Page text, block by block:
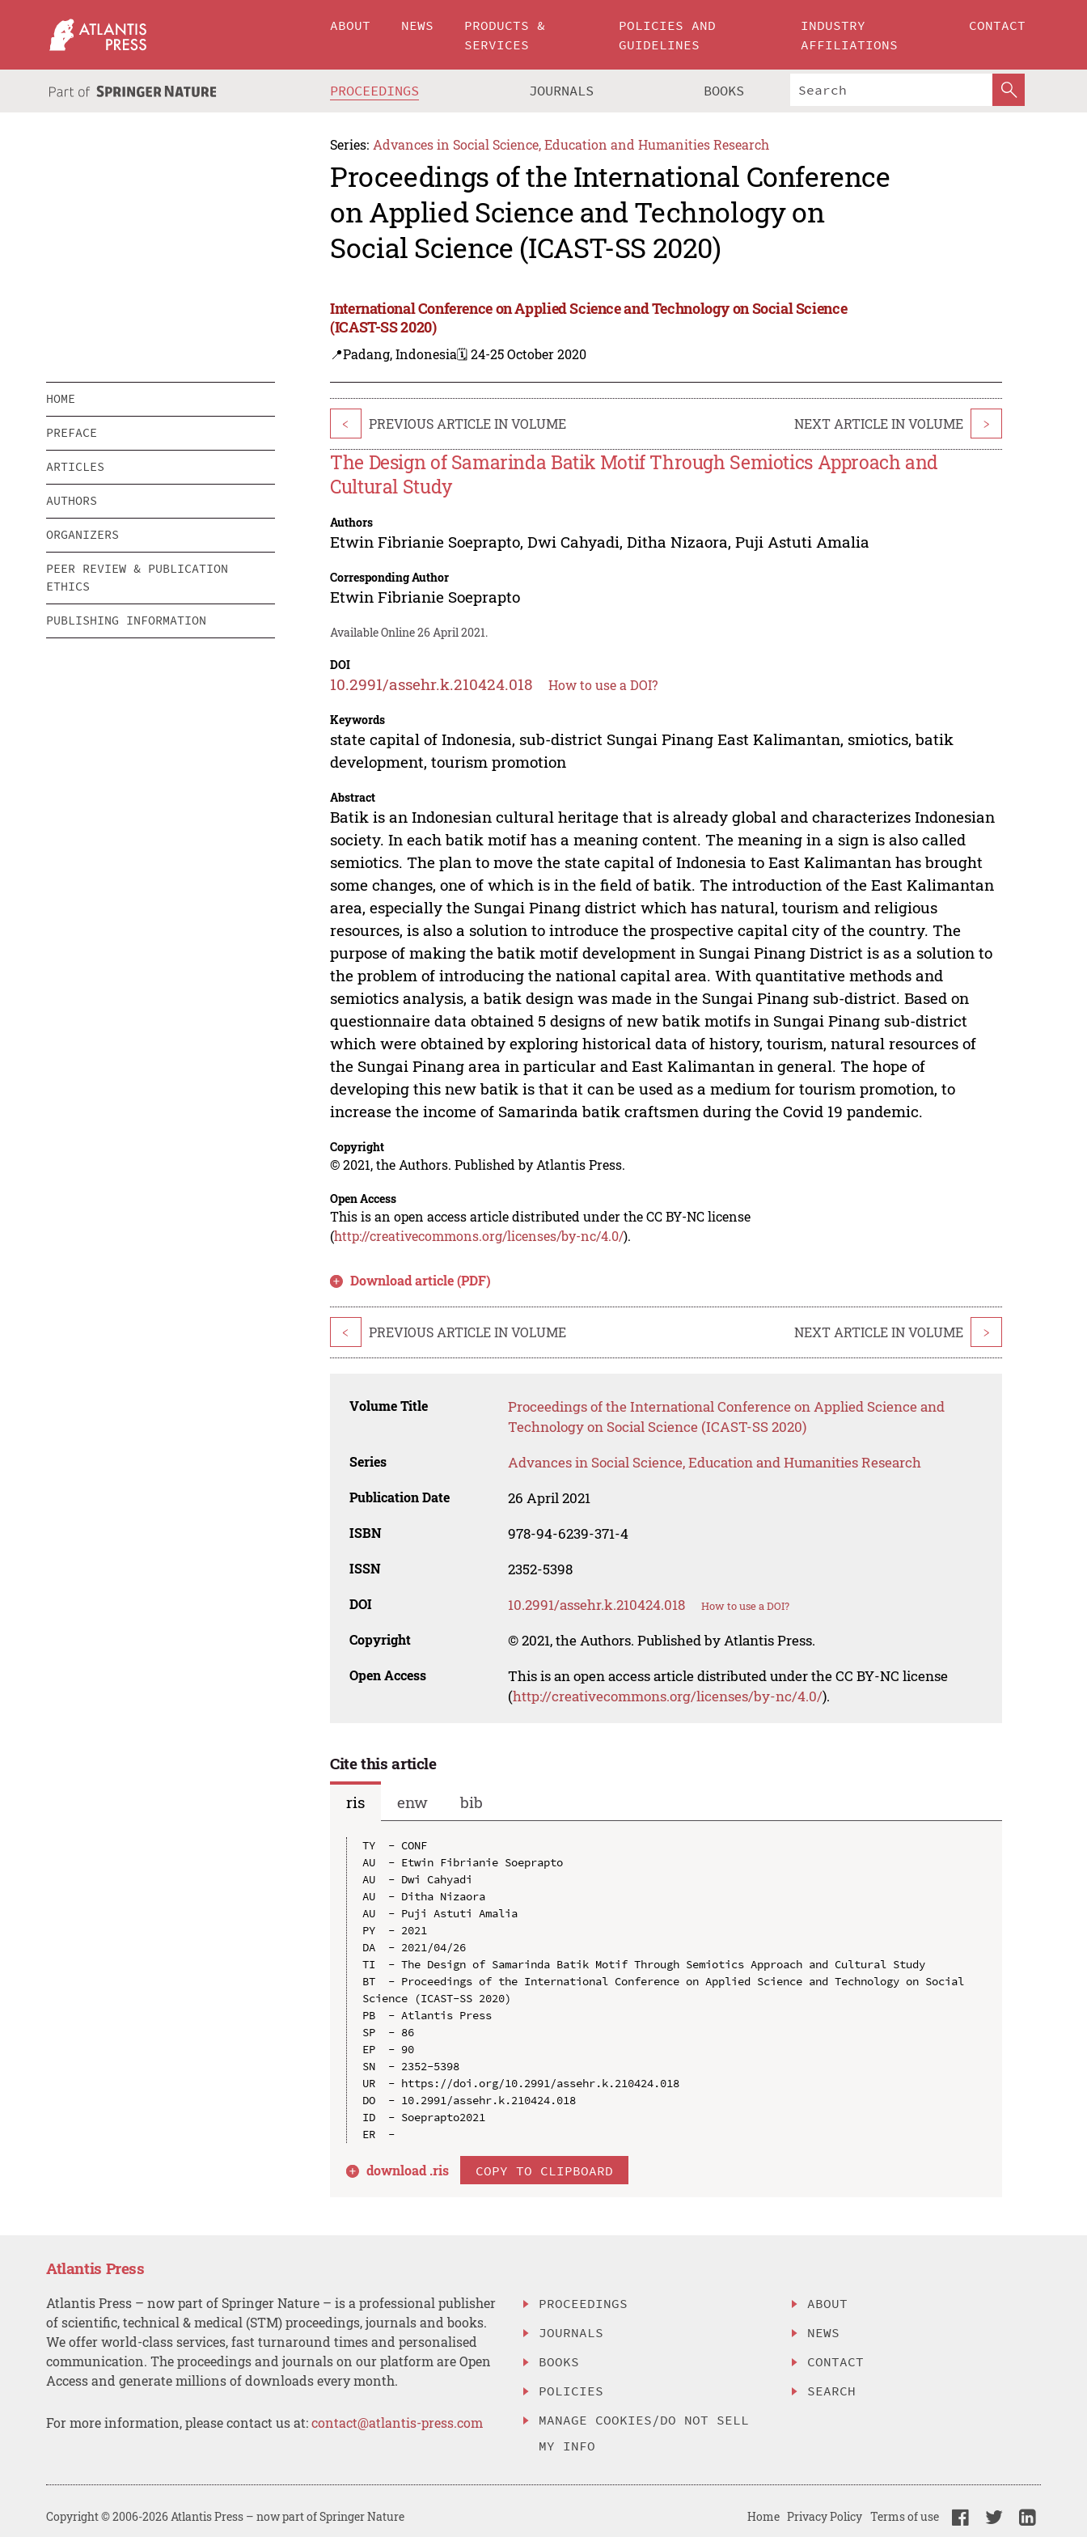
ABOUT NEWS
PRODUCTS &
SERVICES
POLICIES AND
GUIDELINES
INDUSTRY
AFFILIATIONS
CONTACT
PROCEEDINGS JOURNALS BOOKS
Series: Advances in Social Science, Education and Humanities Research
Proceedings of the International Conference
on Applied Science and Technology on
Social Science (ICAST-SS 2020)
International Conference on Applied Science and Technology on Social Science
(ICAST-SS 2020)
📍Padang, Indonesia🗓️ 24-25 October 2020
HOME
PREFACE
ARTICLES
AUTHORS
ORGANIZERS
PEER REVIEW & PUBLICATION
ETHICS
PUBLISHING INFORMATION
< PREVIOUS ARTICLE IN VOLUME NEXT ARTICLE IN VOLUME >
The Design of Samarinda Batik Motif Through Semiotics Approach and
Cultural Study
Authors
Etwin Fibrianie Soeprapto,Dwi Cahyadi,Ditha Nizaora,Puji Astuti Amalia
Corresponding Author
Etwin Fibrianie Soeprapto
Available Online 26 April 2021.
DOI
10.2991/assehr.k.210424.018 How to use a DOI?
Keywords
state capital of Indonesia, sub-district Sungai Pinang East Kalimantan, smiotics, batik
development, tourism promotion
Abstract
Batik is an Indonesian cultural heritage that is already global and characterizes Indonesian
society. In each batik motif has a meaning content. The meaning in a sign is also called
semiotics. The plan to move the state capital of Indonesia to East Kalimantan has brought
some changes, one of which is in the field of batik. The introduction of the East Kalimantan
area, especially the Sungai Pinang district which has natural, tourism and religious
resources, is also a solution to introduce the prospective capital city of the country. The
purpose of making the batik motif development in Sungai Pinang District is as a solution to
the problem of introducing the national capital area. With quantitative methods and
semiotics analysis, a batik design was made in the Sungai Pinang sub-district. Based on
questionnaire data obtained 5 designs of new batik motifs in Sungai Pinang sub-district
which were obtained by exploring historical data of history, tourism, natural resources of
the Sungai Pinang area in particular and East Kalimantan in general. The hope of
developing this new batik is that it can be used as a medium for tourism promotion, to
increase the income of Samarinda batik craftsmen during the Covid 19 pandemic.
Copyright
© 2021, the Authors. Published by Atlantis Press.
Open Access
This is an open access article distributed under the CC BY-NC license
(http://creativecommons.org/licenses/by-nc/4.0/).
Download article (PDF)
< PREVIOUS ARTICLE IN VOLUME NEXT ARTICLE IN VOLUME >
Volume Title
Proceedings of the International Conference on Applied Science and
Technology on Social Science (ICAST-SS 2020)
Series Advances in Social Science, Education and Humanities Research
Publication Date 26 April 2021
ISBN 978-94-6239-371-4
ISSN 2352-5398
DOI 10.2991/assehr.k.210424.018 How to use a DOI?
Copyright © 2021, the Authors. Published by Atlantis Press.
Open Access
This is an open access article distributed under the CC BY-NC license
(http://creativecommons.org/licenses/by-nc/4.0/).
Cite this article
ris
enw bib
TY  - CONF
AU  - Etwin Fibrianie Soeprapto
AU  - Dwi Cahyadi
AU  - Ditha Nizaora
AU  - Puji Astuti Amalia
PY  - 2021
DA  - 2021/04/26
TI  - The Design of Samarinda Batik Motif Through Semiotics Approach and Cultural Study
BT  - Proceedings of the International Conference on Applied Science and Technology on Social
Science (ICAST-SS 2020)
PB  - Atlantis Press
SP  - 86
EP  - 90
SN  - 2352-5398
UR  - https://doi.org/10.2991/assehr.k.210424.018
DO  - 10.2991/assehr.k.210424.018
ID  - Soeprapto2021
download .ris COPY TO CLIPBOARD
Atlantis Press
Atlantis Press – now part of Springer Nature – is a professional publisher
of scientific, technical & medical (STM) proceedings, journals and books.
We offer world-class services, fast turnaround times and personalised
communication. The proceedings and journals on our platform are Open
Access and generate millions of downloads every month.
For more information, please contact us at:contact@atlantis-press.com
PROCEEDINGS
JOURNALS
BOOKS
POLICIES
MANAGE COOKIES/DO NOT SELL
MY INFO
ABOUT
NEWS
CONTACT
SEARCH
Copyright © 2006-2026 Atlantis Press – now part of Springer Nature Home Privacy Policy Terms of use